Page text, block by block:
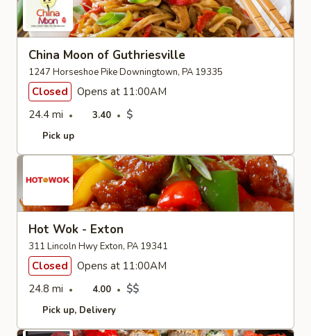
China Moon of Guthriesville
1247 Horseshoe Pike Downingtown, PA 19335
Closed
Opens at 11:00AM
24.4 mi
3.40 $
Pick up
Hot Wok - Exton
311 Lincoln Hwy Exton, PA 19341
Closed
Opens at 11:00AM
24.8 mi
4.00 $$
Pick up Delivery